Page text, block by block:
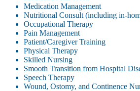
Medication Management
Nutritional Consult (including in-
Occupational Therapy
Pain Management
Patient/Caregiver Training
Physical Therapy
Skilled Nursing
Smooth Transition from Hospital
Speech Therapy
Wound, Ostomy, and Continence